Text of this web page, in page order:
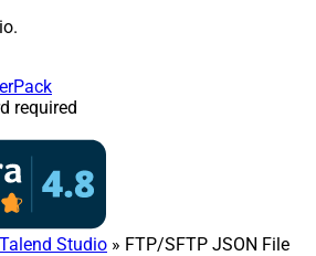
required
Talend Studio » FTP/SFTP JSON File